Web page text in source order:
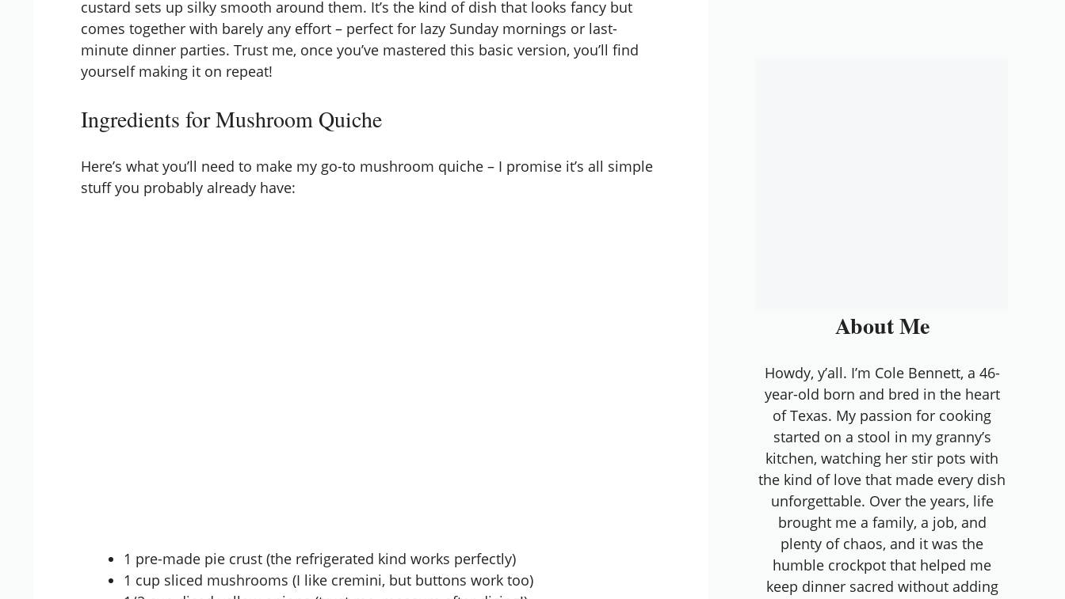
custard sets up silky smooth around them. It’s the kind of dish that looks fancy but
comes together with barely any effort – perfect for lazy Sunday mornings or last-
minute dinner parties. Trust me, once you’ve mastered this basic version, you’ll find
yourself making it on repeat!
Ingredients for Mushroom Quiche
Here’s what you’ll need to make my go-to mushroom quiche – I promise it’s all simple
stuff you probably already have:
1 pre-made pie crust (the refrigerated kind works perfectly)
1 cup sliced mushrooms (I like cremini, but buttons work too)
About Me
Howdy, y’all. I’m Cole Bennett, a 46-
year-old born and bred in the heart
of Texas. My passion for cooking
started on a stool in my granny’s
kitchen, watching her stir pots with
the kind of love that made every dish
unforgettable. Over the years, life
brought me a family, a job, and
plenty of chaos, and it was the
humble crockpot that helped me
keep dinner sacred without adding